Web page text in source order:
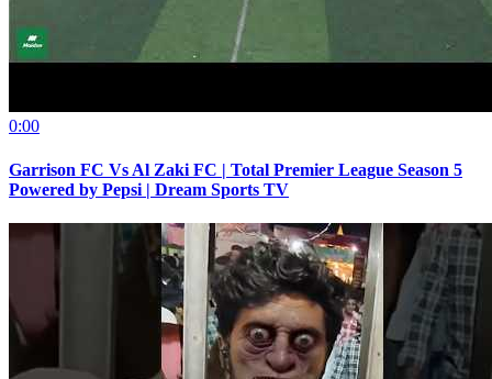
0:00
Garrison FC Vs Al Zaki FC | Total Premier League Season 5
Powered by Pepsi | Dream Sports TV